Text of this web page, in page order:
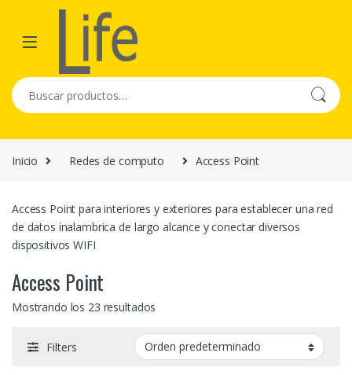
Skip to navigation
Skip to content
Buscar por:
Inicio Redes de computo Access Point
Access Point para interiores y exteriores para establecer una red
de datos inalambrica de largo alcance y conectar diversos
dispositivos WIFI
Access Point
Mostrando los 23 resultados
Filters